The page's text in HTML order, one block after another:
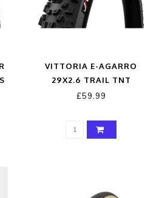
VITTORIA E-AGARRO
29X2.6 TRAIL TNT
ANTRACITE BLACK 4C
£59.99